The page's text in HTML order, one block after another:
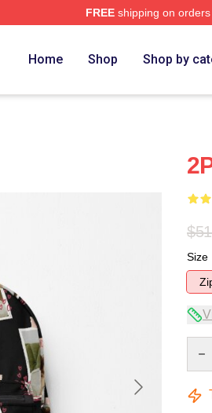
FREEshipping on
Home Shop Shop by
Size